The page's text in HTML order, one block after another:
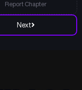
Next
Report Chapter